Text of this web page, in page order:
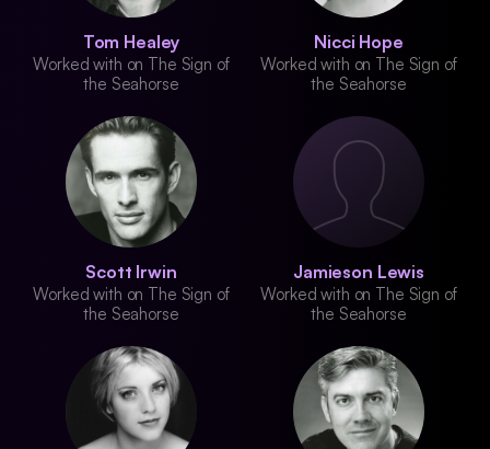
Tom Healey
Worked with on The Sign of
the Seahorse
Nicci Hope
Worked with on The Sign of
the Seahorse
Scott Irwin
Worked with on The Sign of
the Seahorse
Jamieson Lewis
Worked with on The Sign of
the Seahorse